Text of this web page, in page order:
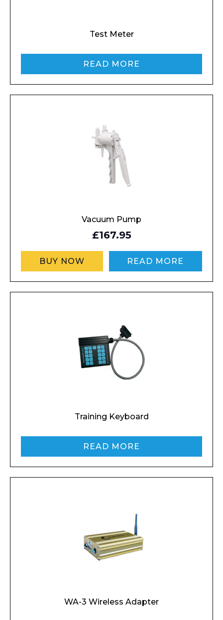
Preferred Date and Time
Product Name
Message
I agree to APG Leisure Privacy Policy
Test Meter
READ MORE
Vacuum Pump
£167.95
BUY NOW READ MORE
Training Keyboard
READ MORE
WA-3 Wireless Adapter